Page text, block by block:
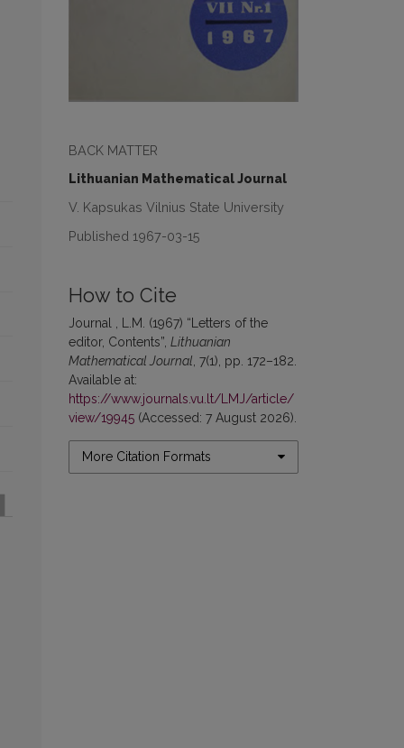
BACK MATTER
Lithuanian Mathematical Journal
V. Kapsukas Vilnius State University
Published 1967-03-15
How to Cite
Journal , L.M. (1967) “Letters of the
editor, Contents”, Lithuanian
Mathematical Journal , 7(1), pp. 172–182.
Available at:
https://www.journals.vu.lt/LMJ/article/
view/19945 (Accessed: 7 August 2026).
More Citation Formats